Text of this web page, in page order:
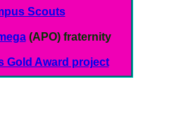
Scouts
(APO) fraternity
Gold Award project